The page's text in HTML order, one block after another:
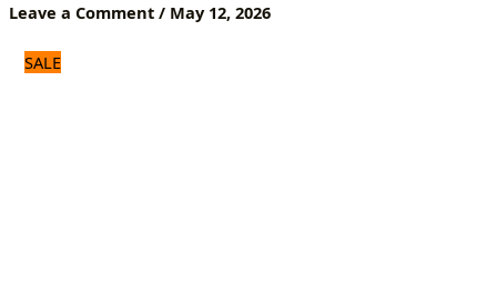
Leave a Comment / May 12, 2026
SALE
Random
quantity